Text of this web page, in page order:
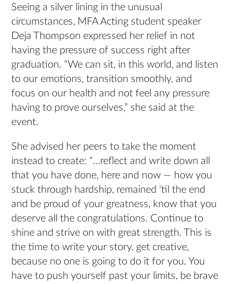
Seeing a silver lining in the unusual
circumstances, MFA Acting student speaker
Deja Thompson expressed her relief in not
having the pressure of success right after
graduation. “We can sit, in this world, and listen
to our emotions, transition smoothly, and
focus on our health and not feel any pressure
having to prove ourselves,” she said at the
event.
She advised her peers to take the moment
instead to create: “…reflect and write down all
that you have done, here and now — how you
stuck through hardship, remained ‘til the end
and be proud of your greatness, know that you
deserve all the congratulations. Continue to
shine and strive on with great strength. This is
the time to write your story, get creative,
because no one is going to do it for you. You
have to push yourself past your limits, be brave